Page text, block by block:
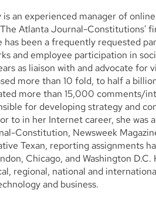
is an experienced manager of
The Atlanta Journal-Constitutions'
has been a frequently requested
and employee participation in
as liaison with and advocate for
more than 10 fold, to half a
more than 15,000 comments/
for developing strategy and
to in her Internet career, she was
Constitution, Newsweek
Texan, reporting assignments
Chicago, and Washington
regional, national and
and business.